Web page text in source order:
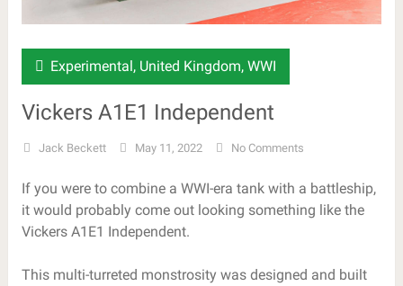
Experimental, United Kingdom, WWI
Vickers A1E1 Independent
Jack Beckett May 11, 2022 No Comments
If you were to combine a WWI-era tank with a battleship,
it would probably come out looking something like the
Vickers A1E1 Independent.
This multi-turreted monstrosity was designed and built